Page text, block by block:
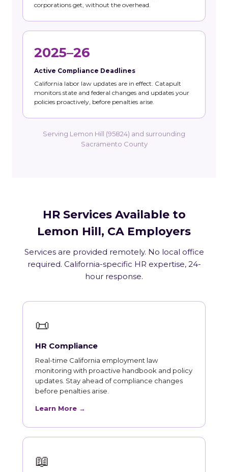
corporations get, without the overhead.
2025–26
Active Compliance Deadlines
California labor law updates are in effect. Catapult
monitors state and federal changes and updates your
policies proactively, before penalties arise.
Serving Lemon Hill (95824) and surrounding
Sacramento County
HR Services Available to
Lemon Hill, CA Employers
Services are provided remotely. No local office
required. California-specific HR expertise, 24-
hour response.
📜
HR Compliance
Real-time California employment law
monitoring with proactive handbook and policy
updates. Stay ahead of compliance changes
before penalties arise.
Learn More →
📖